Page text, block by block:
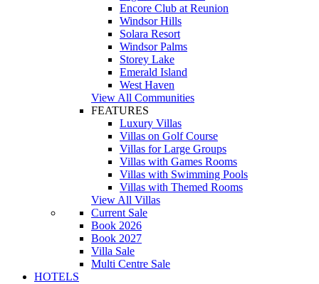
Encore Club at Reunion
Windsor Hills
Solara Resort
Windsor Palms
Storey Lake
Emerald Island
West Haven
View All Communities
FEATURES
Luxury Villas
Villas on Golf Course
Villas for Large Groups
Villas with Games Rooms
Villas with Swimming Pools
Villas with Themed Rooms
View All Villas
Current Sale
Book 2026
Book 2027
Villa Sale
Multi Centre Sale
HOTELS